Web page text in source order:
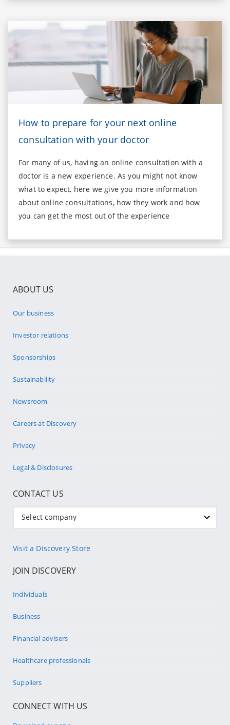
How to prepare for your next online
consultation with your doctor
For many of us, having an online consultation with a
doctor is a new experience. As you might not know
what to expect, here we give you more information
about online consultations, how they work and how
you can get the most out of the experience
ABOUT US
Our business
Investor relations
Sponsorships
Sustainability
Newsroom
Careers at Discovery
Privacy
Legal & Disclosures
CONTACT US
Select company
Visit a Discovery Store
JOIN DISCOVERY
Individuals
Business
Financial advisers
Healthcare professionals
Suppliers
CONNECT WITH US